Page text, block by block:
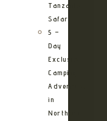
Tanzania
Safari
5 –
Day
Exclusive
Camping
Adventure
in
Northern